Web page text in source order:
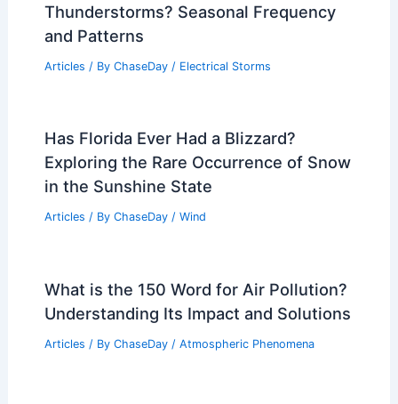
Thunderstorms? Seasonal Frequency
and Patterns
Articles / By ChaseDay / Electrical Storms
Has Florida Ever Had a Blizzard?
Exploring the Rare Occurrence of Snow
in the Sunshine State
Articles / By ChaseDay / Wind
What is the 150 Word for Air Pollution?
Understanding Its Impact and Solutions
Articles / By ChaseDay / Atmospheric Phenomena